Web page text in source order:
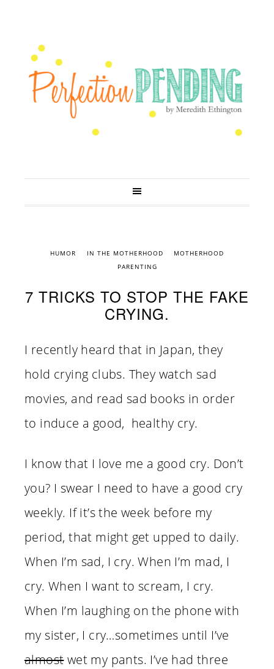
HUMOR IN THE MOTHERHOOD
MOTHERHOOD
PARENTING
7 TRICKS TO STOP THE FAKE
CRYING.
I recently heard that in Japan, they
hold crying clubs. They watch sad
movies, and read sad books in order
to induce a good, healthy cry.
I know that I love me a good cry. Don’t
you? I swear I need to have a good cry
weekly. If it’s the week before my
period, that might get upped to daily.
When I’m sad, I cry. When I’m mad, I
cry. When I want to scream, I cry.
When I’m laughing on the phone with
my sister, I cry…sometimes until I’ve
almostwet my pants. I’ve had three